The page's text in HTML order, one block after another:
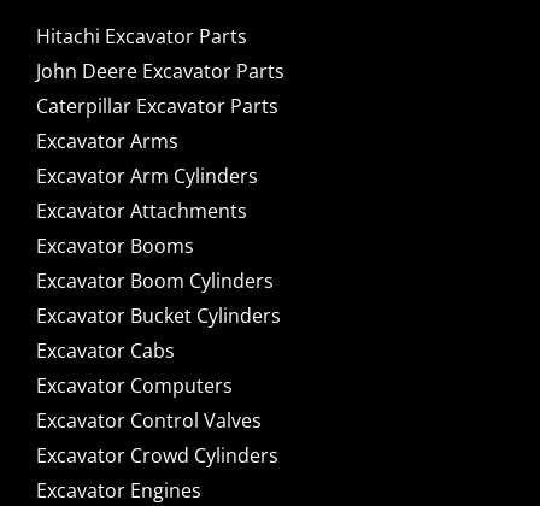
Hitachi Excavator Parts
John Deere Excavator Parts
Caterpillar Excavator Parts
Excavator Arms
Excavator Arm Cylinders
Excavator Attachments
Excavator Booms
Excavator Boom Cylinders
Excavator Bucket Cylinders
Excavator Cabs
Excavator Computers
Excavator Control Valves
Excavator Crowd Cylinders
Excavator Engines